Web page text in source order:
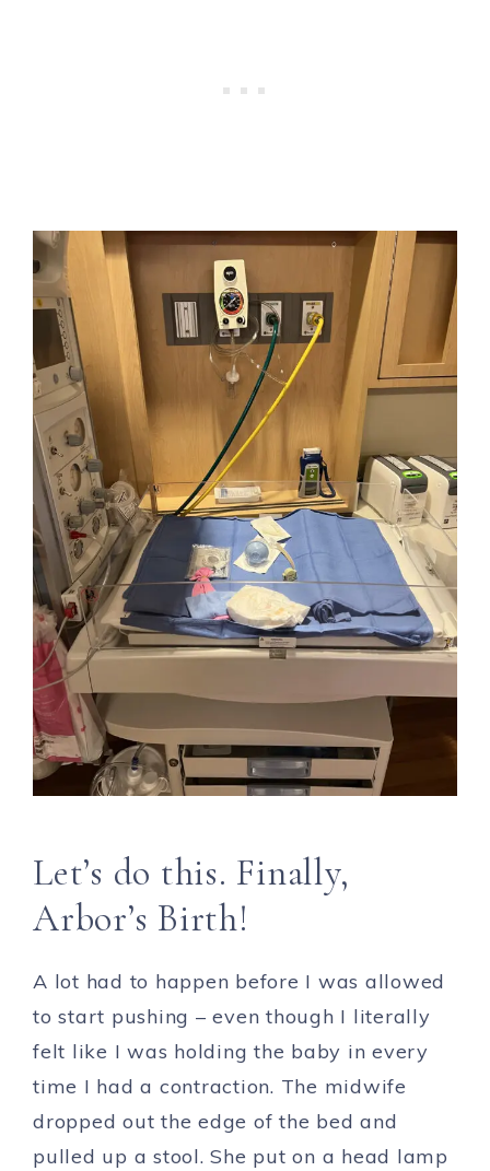
Let’s do this. Finally,
Arbor’s Birth!
A lot had to happen before I was allowed
to start pushing – even though I literally
felt like I was holding the baby in every
time I had a contraction. The midwife
dropped out the edge of the bed and
pulled up a stool. She put on a head lamp